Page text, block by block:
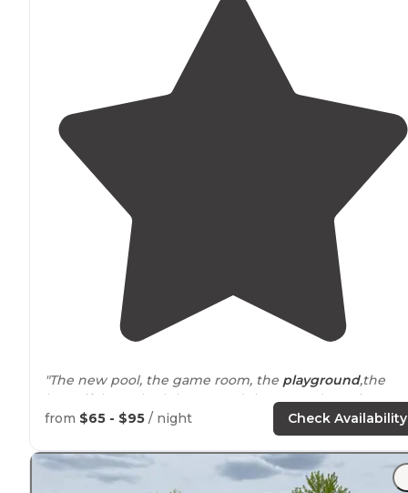
"The new pool, the game room, the playground,the
beautiful new bath house and the grounds are just
wonderful. We've developed quite a lovely community
"Thelocationrequires a 2 night stay minimum."
from $65 - $95 / night Check Availability